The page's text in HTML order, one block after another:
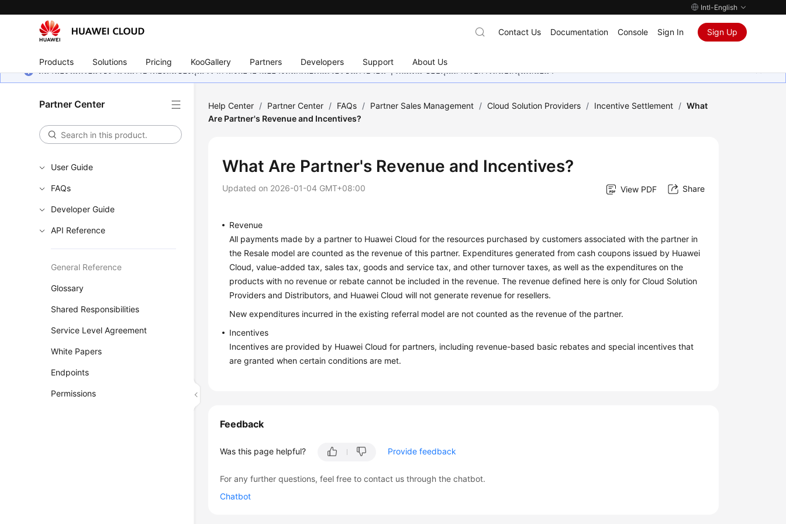
Intl-English
Products Solutions Pricing KooGallery Partners Developers Support About Us
Contact Us Documentation Console Sign In Sign Up
หน้านี้ยังไม่พร้อมใช้งานในภาษาท้องถิ่นของคุณ เรากำลังพยายามอย่างหนักเพื่อเพิ่มเวอร์ชันภาษาอื่น ๆ เพิ่มเติม ขอบคุณสำหรับการสนับสนุนเสมอมา
Partner Center
User Guide
FAQs
Developer Guide
API Reference
General Reference
Glossary
Shared Responsibilities
Service Level Agreement
White Papers
Endpoints
Permissions
Help Center / Partner Center / FAQs / Partner Sales Management / Cloud Solution Providers / Incentive Settlement / What
Are Partner's Revenue and Incentives?
What Are Partner's Revenue and Incentives?
Updated on 2026-01-04 GMT+08:00 View PDF Share
Revenue
All payments made by a partner to Huawei Cloud for the resources purchased by customers associated with the partner in
the Resale model are counted as the revenue of this partner. Expenditures generated from cash coupons issued by Huawei
Cloud, value-added tax, sales tax, goods and service tax, and other turnover taxes, as well as the expenditures on the
products with no revenue or rebate cannot be included in the revenue. The revenue defined here is only for Cloud Solution
Providers and Distributors, and Huawei Cloud will not generate revenue for resellers.
New expenditures incurred in the existing referral model are not counted as the revenue of the partner.
Incentives
Incentives are provided by Huawei Cloud for partners, including revenue-based basic rebates and special incentives that
are granted when certain conditions are met.
Feedback
Was this page helpful? Provide feedback
For any further questions, feel free to contact us through the chatbot.
Chatbot